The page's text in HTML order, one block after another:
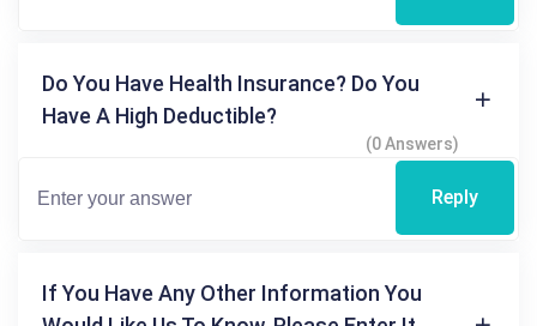
Do You Have Health Insurance? Do You
Have A High Deductible?
(0 Answers)
Reply
If You Have Any Other Information You